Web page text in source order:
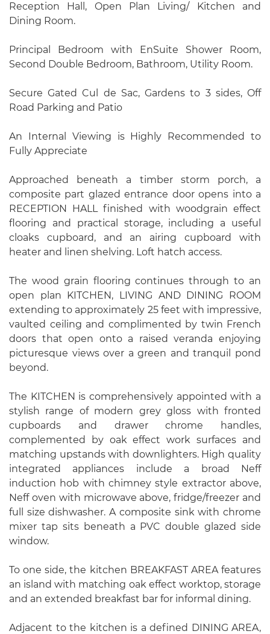
Reception Hall, Open Plan Living/ Kitchen and
Dining Room.
Principal Bedroom with EnSuite Shower Room,
Second Double Bedroom, Bathroom, Utility Room.
Secure Gated Cul de Sac, Gardens to 3 sides, Off
Road Parking and Patio
An Internal Viewing is Highly Recommended to
Fully Appreciate
Approached beneath a timber storm porch, a
composite part glazed entrance door opens into a
RECEPTION HALL finished with woodgrain effect
flooring and practical storage, including a useful
cloaks cupboard, and an airing cupboard with
heater and linen shelving. Loft hatch access.
The wood grain flooring continues through to an
open plan KITCHEN, LIVING AND DINING ROOM
extending to approximately 25 feet with impressive,
vaulted ceiling and complimented by twin French
doors that open onto a raised veranda enjoying
picturesque views over a green and tranquil pond
beyond.
The KITCHEN is comprehensively appointed with a
stylish range of modern grey gloss with fronted
cupboards and drawer chrome handles,
complemented by oak effect work surfaces and
matching upstands with downlighters. High quality
integrated appliances include a broad Neff
induction hob with chimney style extractor above,
Neff oven with microwave above, fridge/freezer and
full size dishwasher. A composite sink with chrome
mixer tap sits beneath a PVC double glazed side
window.
To one side, the kitchen BREAKFAST AREA features
an island with matching oak effect worktop, storage
and an extended breakfast bar for informal dining.
Adjacent to the kitchen is a defined DINING AREA,